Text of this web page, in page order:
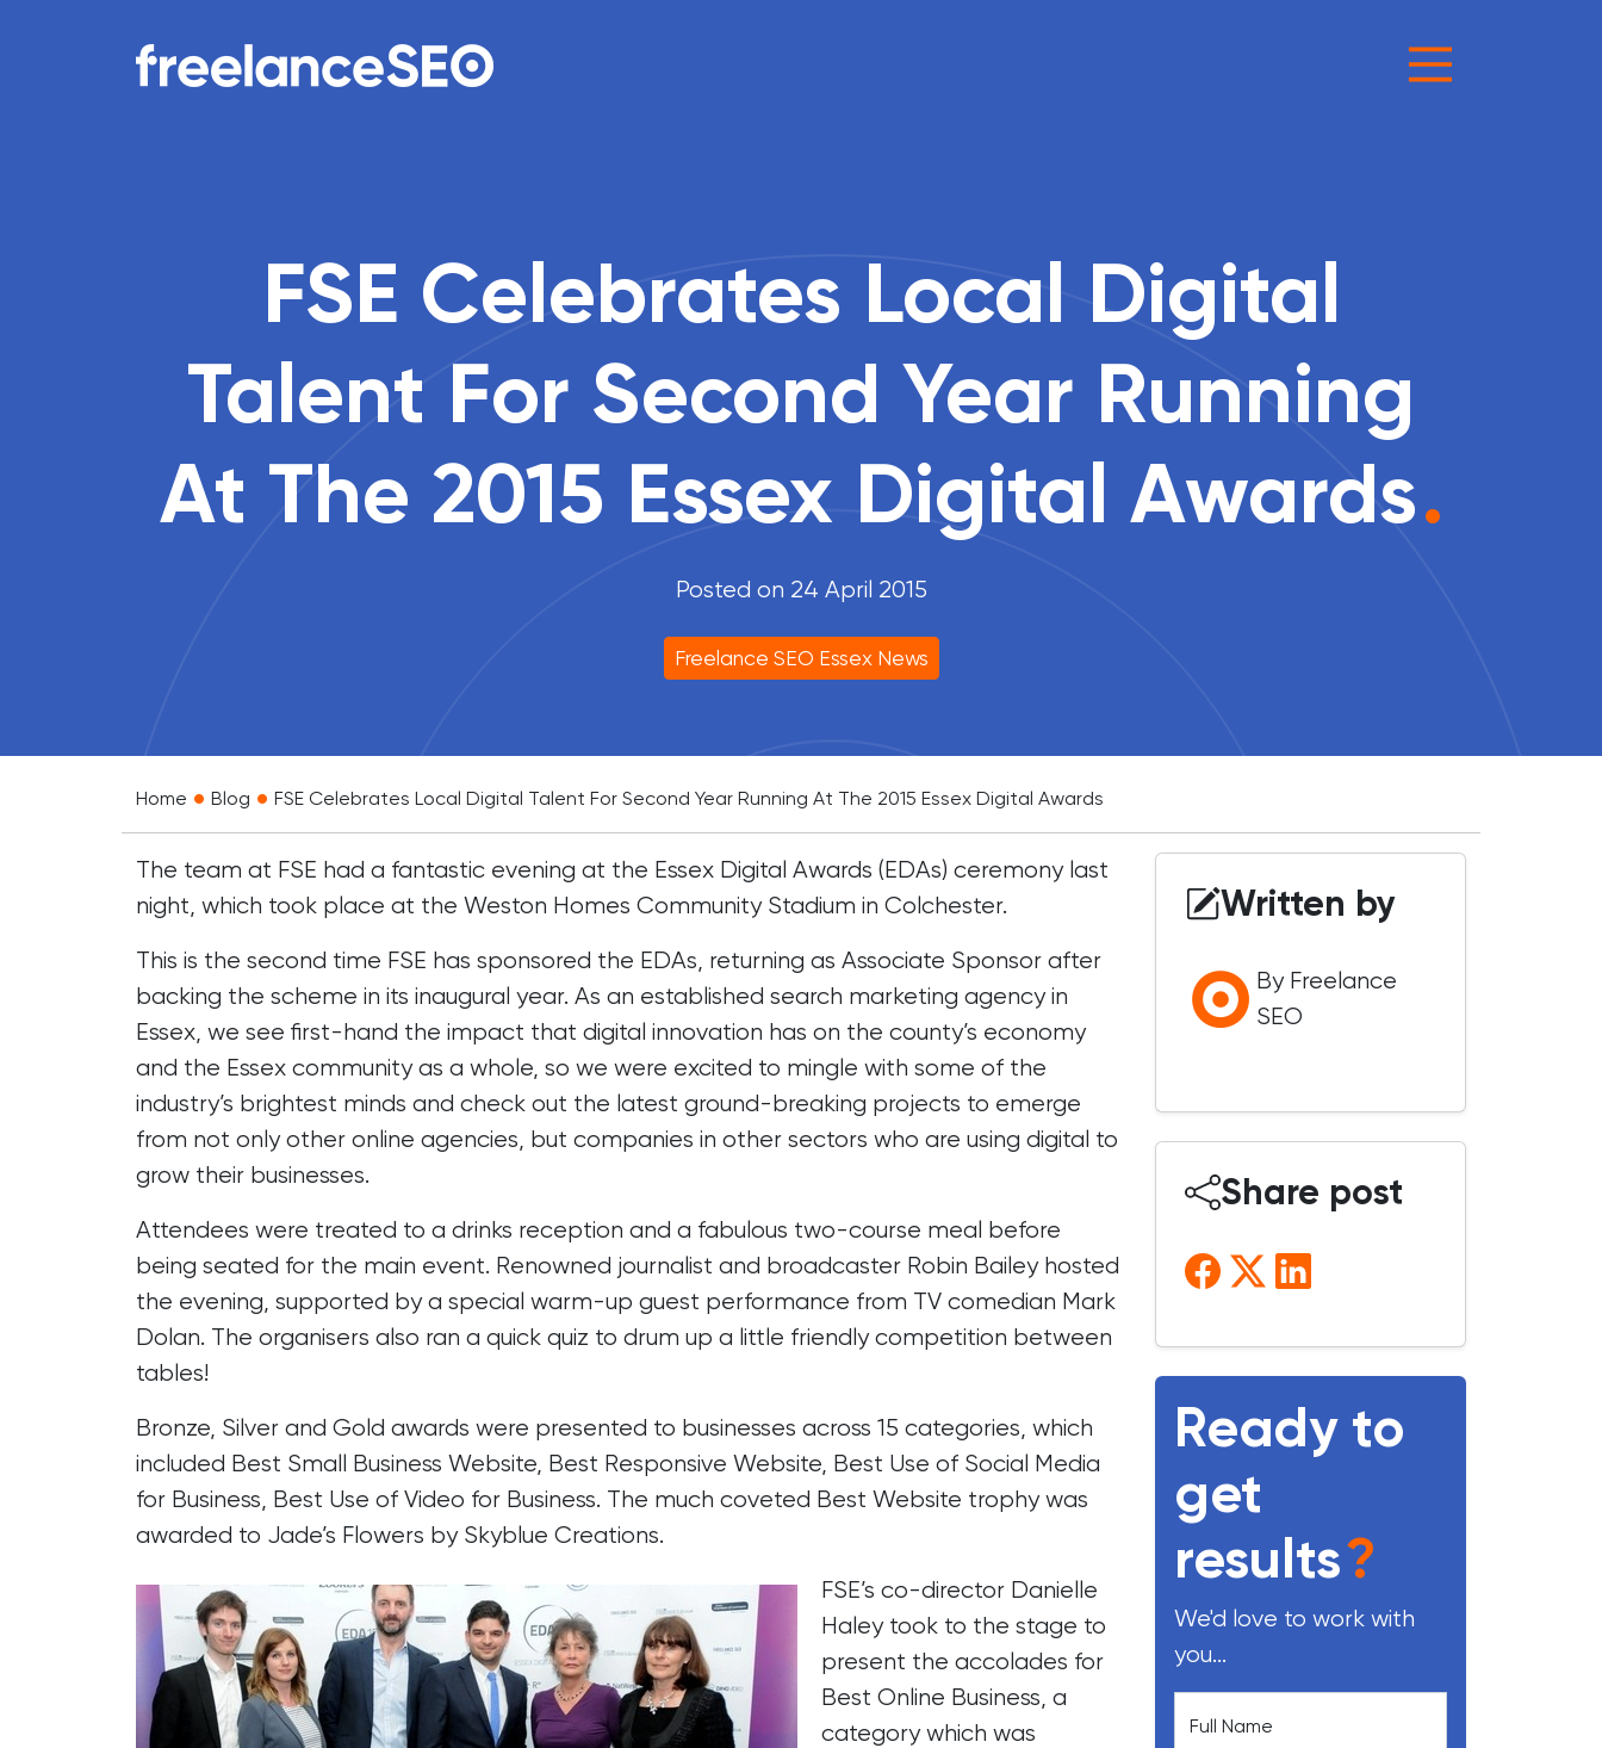
Main Navigation
FSE Celebrates Local Digital
Talent For Second Year Running
At The 2015 Essex Digital Awards.
Posted on 24 April 2015
Freelance SEO Essex News
Home • Blog • FSE Celebrates Local Digital Talent For Second Year Running At The 2015 Essex Digital Awards
The team at FSE had a fantastic evening at the Essex Digital Awards (EDAs) ceremony last
night, which took place at the Weston Homes Community Stadium in Colchester.
This is the second time FSE has sponsored the EDAs, returning as Associate Sponsor after
backing the scheme in its inaugural year. As an established search marketing agency in
Essex, we see first-hand the impact that digital innovation has on the county’s economy
and the Essex community as a whole, so we were excited to mingle with some of the
industry’s brightest minds and check out the latest ground-breaking projects to emerge
from not only other online agencies, but companies in other sectors who are using digital to
grow their businesses.
Attendees were treated to a drinks reception and a fabulous two-course meal before
being seated for the main event. Renowned journalist and broadcaster Robin Bailey hosted
the evening, supported by a special warm-up guest performance from TV comedian Mark
Dolan. The organisers also ran a quick quiz to drum up a little friendly competition between
tables!
Bronze, Silver and Gold awards were presented to businesses across 15 categories, which
included Best Small Business Website, Best Responsive Website, Best Use of Social Media
for Business, Best Use of Video for Business. The much coveted Best Website trophy was
awarded to Jade’s Flowers by Skyblue Creations.
FSE’s co-director Danielle
Haley took to the stage to
present the accolades for
Best Online Business, a
category which was
Written by
By Freelance
SEO
Share post
Ready to
get
results?
We'd love to work with
you...
Full Name